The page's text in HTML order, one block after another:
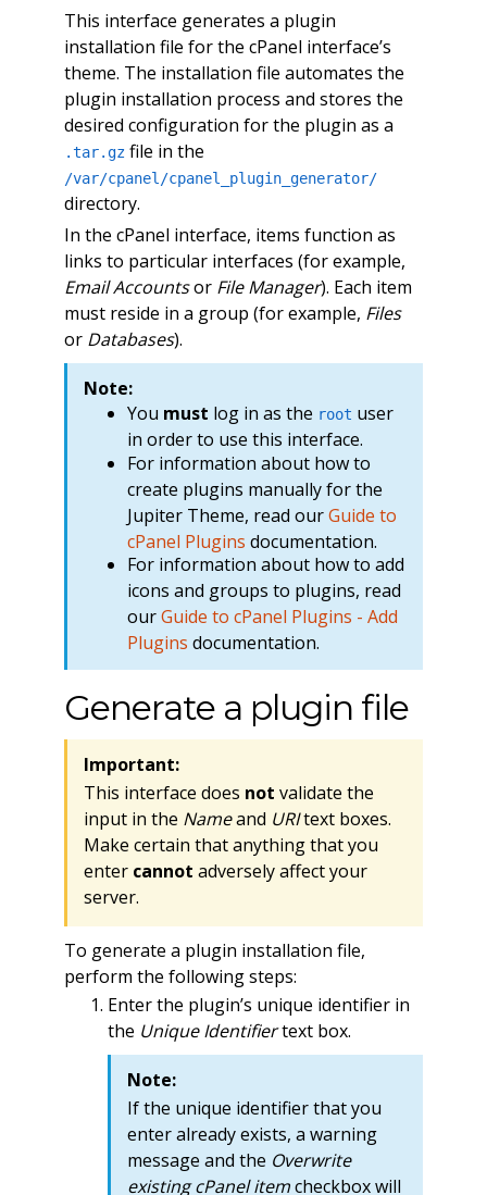
This interface generates a plugin
installation file for the cPanel interface’s
theme. The installation file automates the
plugin installation process and stores the
desired configuration for the plugin as a
.tar.gzfile in the
/var/cpanel/cpanel_plugin_generator/
directory.
In the cPanel interface, items function as
links to particular interfaces (for example,
Email Accountsor File Manager). Each item
must reside in a group (for example, Files
or Databases).
Note:
You must log in as the root user
in order to use this interface.
For information about how to
create plugins manually for the
Jupiter Theme, read ourGuide to
cPanel Plugins documentation.
For information about how to add
icons and groups to plugins, read
ourGuide to cPanel Plugins - Add
Plugins documentation.
Generate a plugin file
Important:
This interface does not validate the
input in the Nameand URItext boxes.
Make certain that anything that you
enter cannot adversely affect your
server.
To generate a plugin installation file,
perform the following steps:
Enter the plugin’s unique identifier in
the Unique Identifiertext box.
Note:
If the unique identifier that you
enter already exists, a warning
message and the Overwrite
existing cPanel itemcheckbox will